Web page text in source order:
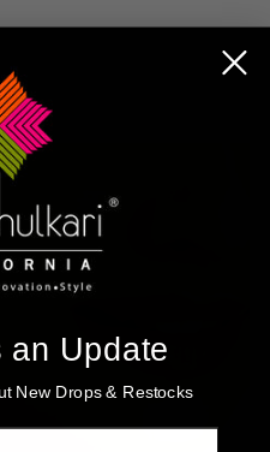
an Update
New Drops & Restocks